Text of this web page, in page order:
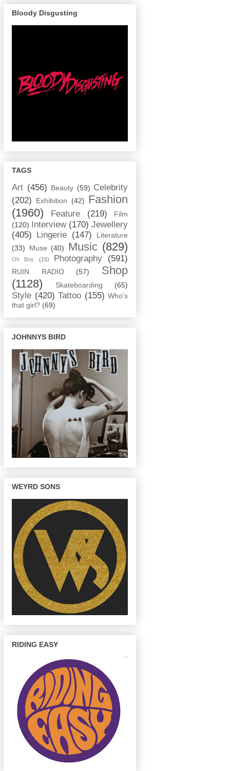
Bloody Disgusting
TAGS
Art (456) Beauty (59) Celebrity
(202)
Exhibition (42) Fashion
(1960)
Feature (219)
Film
(120)
Interview (170) Jewellery
(405)
Lingerie (147)
Literature
(33)
Muse (40) Music (829)
Oh Boy (15) Photography (591)
RUIN RADIO (57)
Shop
(1128)
Skateboarding (65)
Style (420) Tattoo (155) Who's
that girl? (69)
JOHNNYS BIRD
WEYRD SONS
RIDING EASY